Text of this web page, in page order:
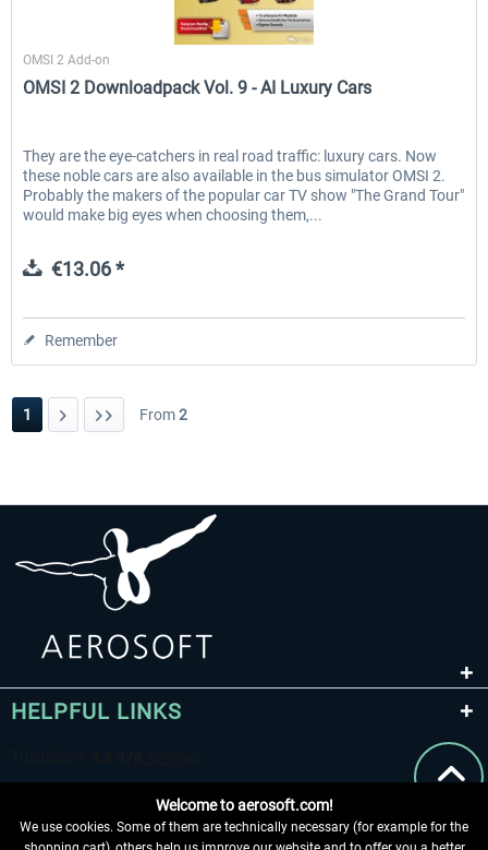
Halycon
OMSI 2 Add-on
OMSI 2 Downloadpack Vol. 9 - AI Luxury Cars
They are the eye-catchers in real road traffic: luxury cars. Now
these noble cars are also available in the bus simulator OMSI 2.
Probably the makers of the popular car TV show "The Grand Tour"
would make big eyes when choosing them,...
€13.06 *
Remember
1 From2
HELPFUL LINKS
Welcome to aerosoft.com!
We use cookies. Some of them are technically necessary (for example for the